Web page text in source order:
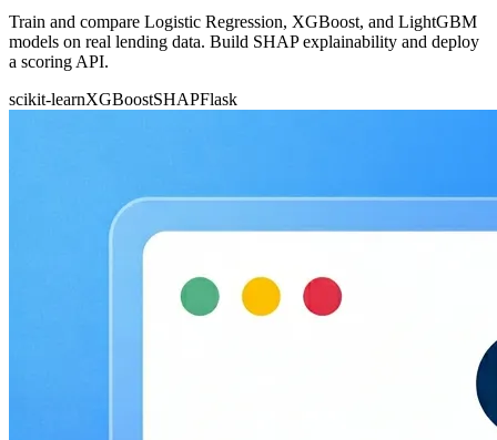
Train and compare Logistic Regression, XGBoost, and LightGBM
models on real lending data. Build SHAP explainability and deploy
a scoring API.
scikit-learnXGBoostSHAPFlask